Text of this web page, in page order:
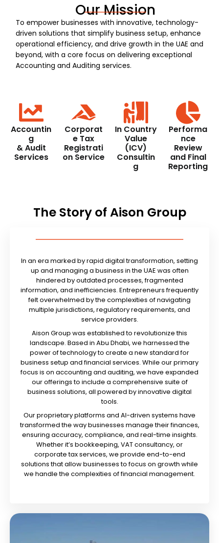
Our Mission
To empower businesses with innovative, technology-
driven solutions that simplify business setup, enhance
operational efficiency, and drive growth in the UAE and
beyond, with a core focus on delivering exceptional
Accounting and Auditing services.
Accountin
g
& Audit
Services
Corporat
e Tax
Registrati
on Service
In Country
Value
(ICV)
Consultin
g
Performa
nce
Review
and Final
Reporting
The Story of Aison Group
In an era marked by rapid digital transformation, setting
up and managing a business in the UAE was often
hindered by outdated processes, fragmented
information, and inefficiencies. Entrepreneurs frequently
felt overwhelmed by the complexities of navigating
multiple jurisdictions, regulatory requirements, and
service providers.
Aison Group was established to revolutionize this
landscape. Based in Abu Dhabi, we harnessed the
power of technology to create a new standard for
business setup and financial services. While our primary
focus is on accounting and auditing, we have expanded
our offerings to include a comprehensive suite of
business solutions, all powered by innovative digital
tools.
Our proprietary platforms and AI-driven systems have
transformed the way businesses manage their finances,
ensuring accuracy, compliance, and real-time insights.
Whether it’s bookkeeping, VAT consultancy, or
corporate tax services, we provide end-to-end
solutions that allow businesses to focus on growth while
we handle the complexities of financial management.